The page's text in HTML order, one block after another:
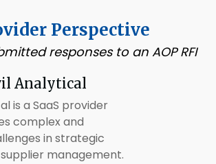
Perspective
responses to an AOP RFI
Analytical
is a SaaS provider
complex and
in strategic
management.